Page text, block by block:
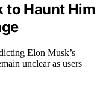
to Haunt Him
Elon Musk’s
unclear as users